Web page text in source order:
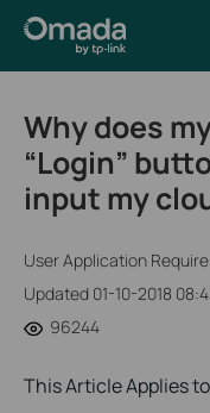
Why does
“Login”
input my
User Application
Updated 01-10-2018
96244
This Article Applies